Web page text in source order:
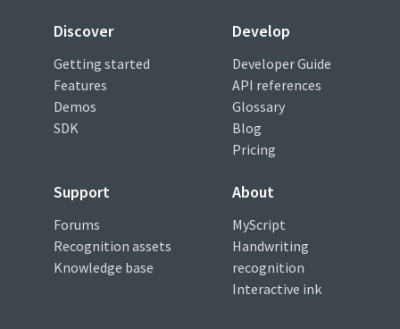
Discover
Getting started
Features
Demos
SDK
Develop
Developer Guide
API references
Glossary
Blog
Pricing
Support
Forums
Recognition assets
Knowledge base
About
MyScript
Handwriting
recognition
Interactive ink